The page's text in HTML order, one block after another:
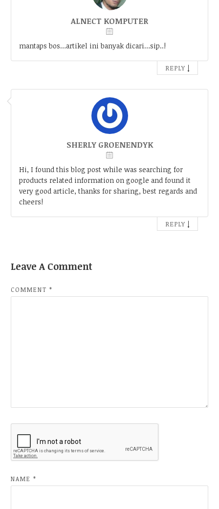
ALNECT KOMPUTER
mantaps bos…artikel ini banyak dicari…sip..!
REPLY ↓
SHERLY GROENENDYK
Hi, I found this blog post while was searching for
products related information on google and found it
very good article, thanks for sharing, best regards and
cheers!
REPLY ↓
Leave A Comment
COMMENT*
NAME*